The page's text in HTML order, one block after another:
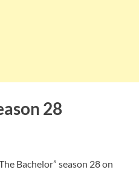
28
Bachelor” season 28 on